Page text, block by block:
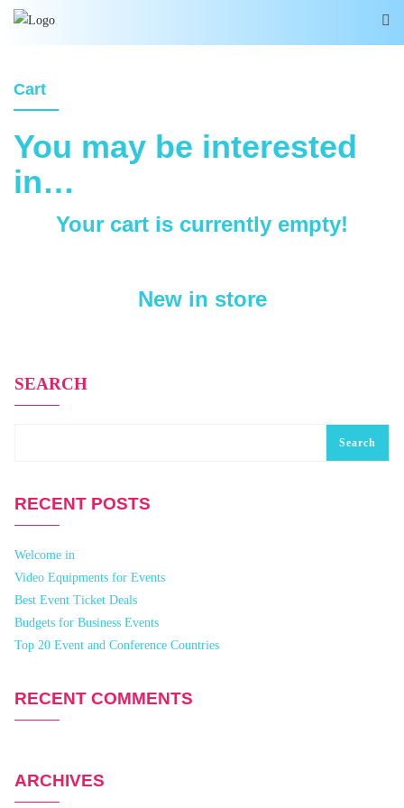
Cart
You may be interested
in…
Your cart is currently empty!
New in store
SEARCH
Search
RECENT POSTS
Welcome in
Video Equipments for Events
Best Event Ticket Deals
Budgets for Business Events
Top 20 Event and Conference Countries
RECENT COMMENTS
ARCHIVES